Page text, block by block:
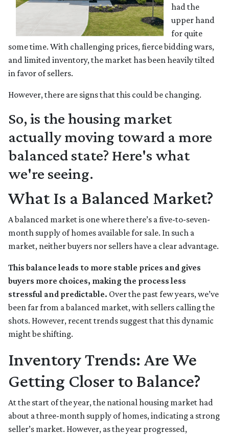
had the
upper hand
for quite
some time. With challenging prices, fierce bidding wars,
and limited inventory, the market has been heavily tilted
in favor of sellers.
However, there are signs that this could be changing.
So, is the housing market
actually moving toward a more
balanced state? Here's what
we're seeing.
What Is a Balanced Market?
A balanced market is one where there’s a five-to-seven-
month supply of homes available for sale. In such a
market, neither buyers nor sellers have a clear advantage.
This balance leads to more stable prices and gives
buyers more choices, making the process less
stressful and predictable. Over the past few years, we’ve
been far from a balanced market, with sellers calling the
shots. However, recent trends suggest that this dynamic
might be shifting.
Inventory Trends: Are We
Getting Closer to Balance?
At the start of the year, the national housing market had
about a three-month supply of homes, indicating a strong
seller’s market. However, as the year progressed,